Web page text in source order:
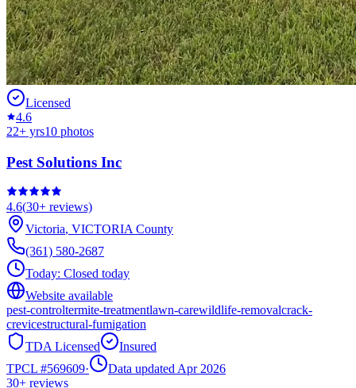
Licensed
4.6
22+ yrs10 photos
Pest Solutions Inc
4.6(30+ reviews)
Victoria, VICTORIACounty
(361) 580-2687
Today: Closed today
Website available
pest-controltermite-treatmentlawn-carewildlife-removalcrack-
crevicestructural-fumigation
TDA Licensed
Insured
TPCL #569609·
Data updated Apr 2026
30+ reviews